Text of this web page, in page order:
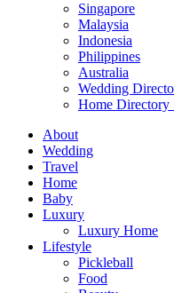
Singapore
Malaysia
Indonesia
Philippines
Australia
Wedding
Home Directory
About
Wedding
Travel
Home
Baby
Luxury
Luxury Home
Lifestyle
Pickleball
Food